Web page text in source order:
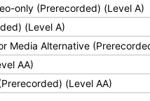
only (Prerecorded) (Level A)
(Level A)
Media Alternative
AA)
(Level AA)